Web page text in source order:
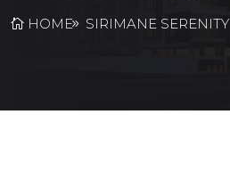
HOME SIRIMANE SERENITY